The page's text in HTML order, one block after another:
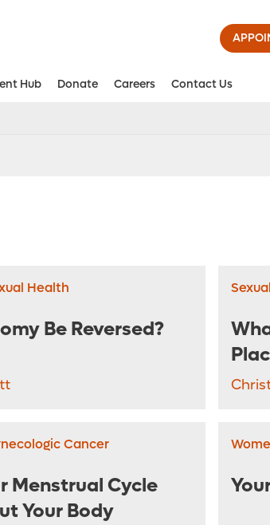
Hub Donate Careers Contact Us
Health
Be Reversed?
Cancer
Menstrual Cycle
Your Body